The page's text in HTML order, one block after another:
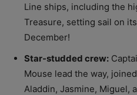
Line ships, including the
Treasure, setting sail on
December!
Star-studded crew:
Mouse lead the way,
Aladdin, Jasmine, Miguel,